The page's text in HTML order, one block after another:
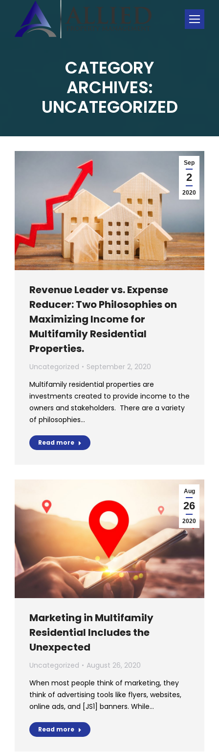
CATEGORY
ARCHIVES:
UNCATEGORIZED
You are here:
Sep
2
2020
Revenue Leader vs. Expense
Reducer: Two Philosophies on
Maximizing Income for
Multifamily Residential
Properties.
Uncategorized
September 2, 2020
Multifamily residential properties are
investments created to provide income to the
owners and stakeholders. There are a variety
of philosophies…
Read more
Aug
26
2020
Marketing in Multifamily
Residential Includes the
Unexpected
Uncategorized
August 26, 2020
When most people think of marketing, they
think of advertising tools like flyers, websites,
online ads, and [JS1] banners. While…
Read more